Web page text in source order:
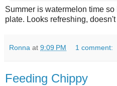
Summer is watermelon time
plate. Looks refreshing, doesn't
Ronna at 9:09 PM 1 comment:
Feeding Chippy